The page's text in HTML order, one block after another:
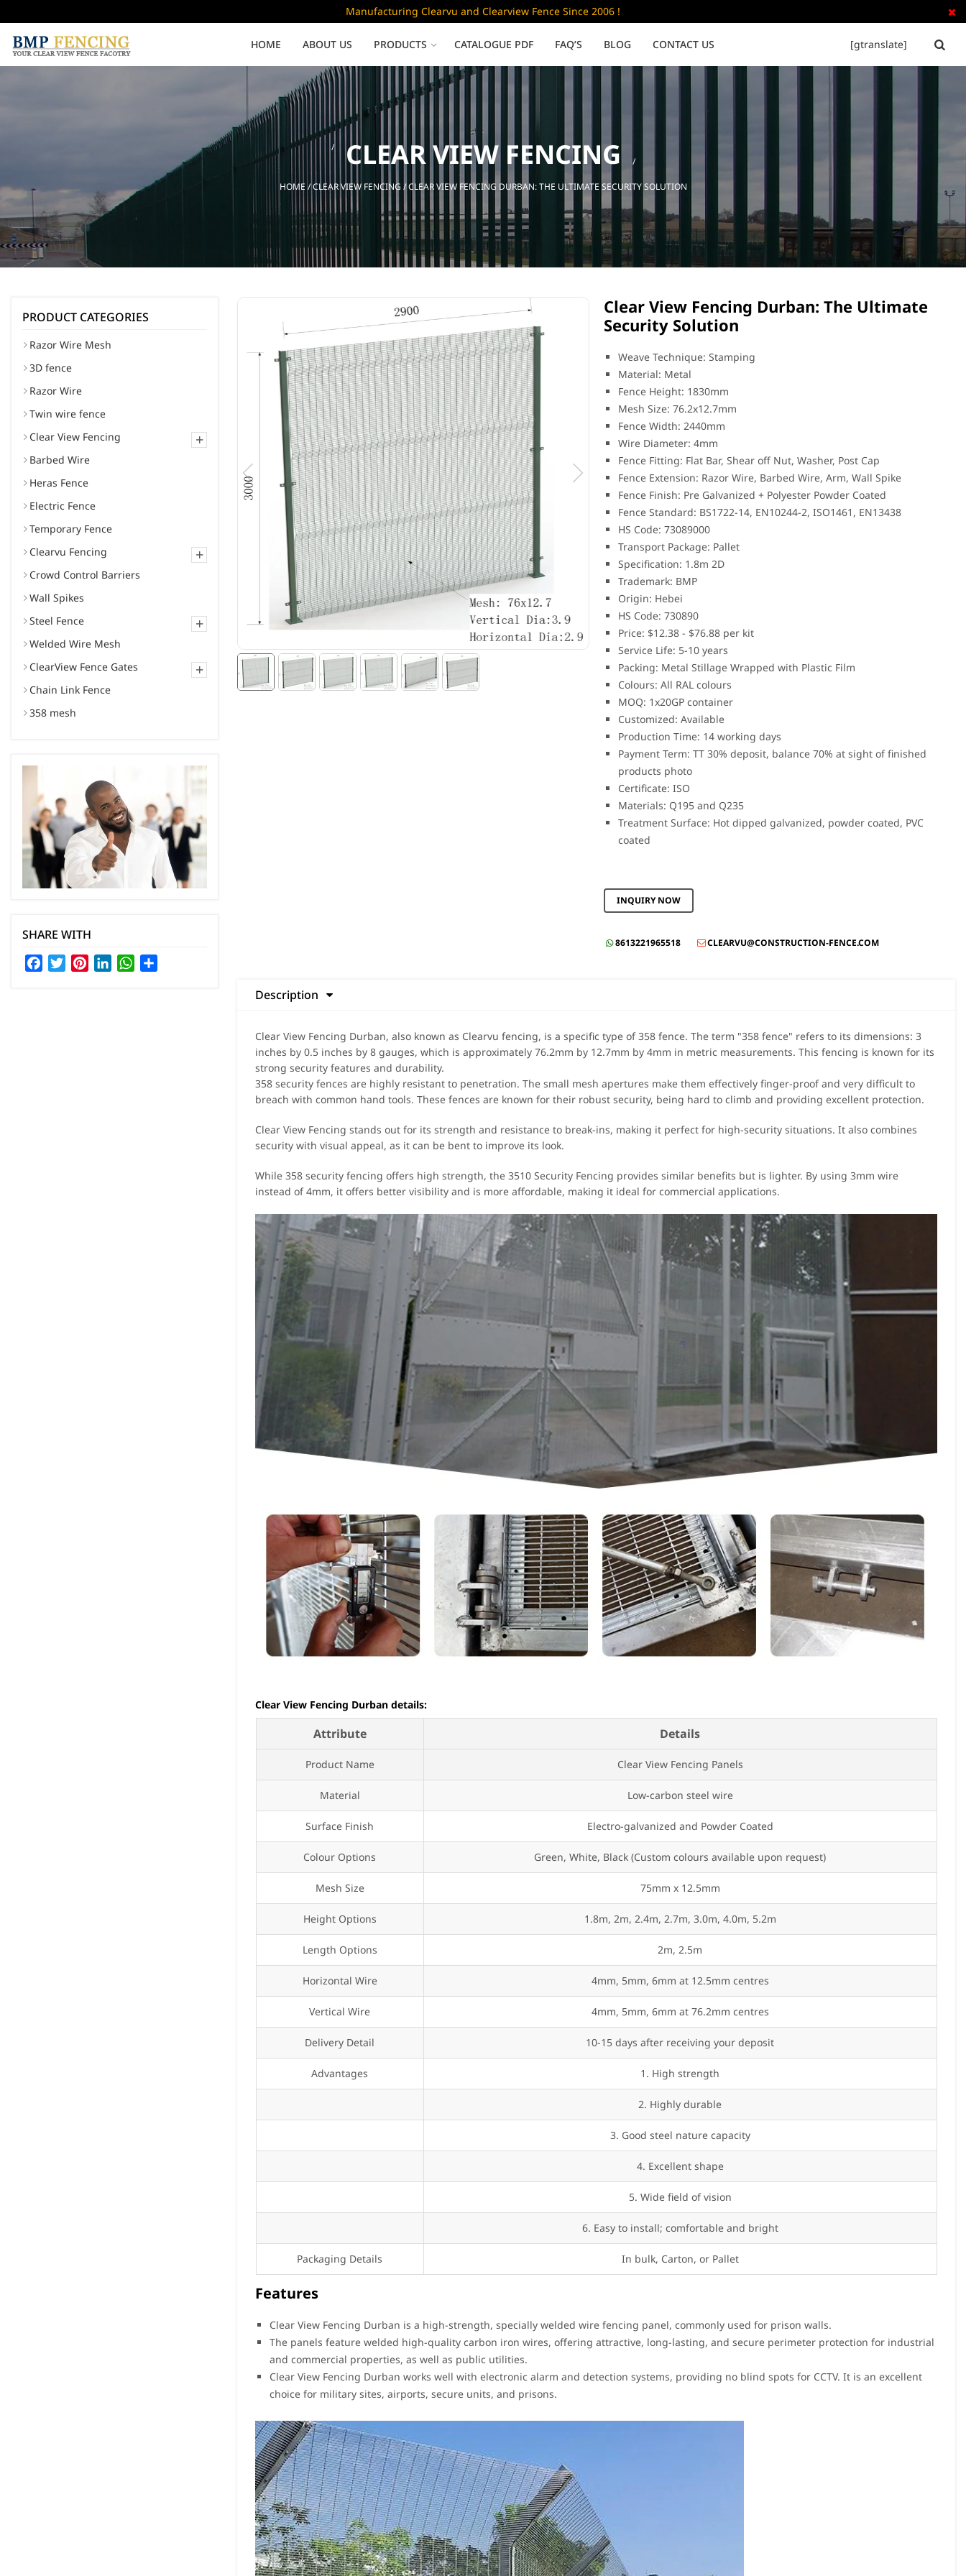
Manufacturing Clearvu and Clearview Fence Since 2006 ! 
HOME ABOUT US PRODUCTS
High Security Low Security
Clearvu Fence Clamps Clearvu Fence Panels Clearvu Gates
Pedestrian Gates Sliding gates
CATALOGUE PDF FAQ’S BLOG CONTACT US [gtranslate] 
CLEAR VIEW FENCING
HOME /CLEAR VIEW FENCING / CLEAR VIEW FENCING DURBAN: THE ULTIMATE SECURITY SOLUTION
Clear View Fencing Durban: The Ultimate
Security Solution
Weave Technique: Stamping
Material: Metal
Fence Height: 1830mm
Mesh Size: 76.2x12.7mm
Fence Width: 2440mm
Wire Diameter: 4mm
Fence Fitting: Flat Bar, Shear off Nut, Washer, Post Cap
Fence Extension: Razor Wire, Barbed Wire, Arm, Wall Spike
Fence Finish: Pre Galvanized + Polyester Powder Coated
Fence Standard: BS1722-14, EN10244-2, ISO1461, EN13438
HS Code: 73089000
Transport Package: Pallet
Specification: 1.8m 2D
Trademark: BMP
Origin: Hebei
HS Code: 730890
Price: $12.38 - $76.88 per kit
Service Life: 5-10 years
Packing: Metal Stillage Wrapped with Plastic Film
Colours: All RAL colours
MOQ: 1x20GP container
Customized: Available
Production Time: 14 working days
Payment Term: TT 30% deposit, balance 70% at sight of finished
products photo
Certificate: ISO
Materials: Q195 and Q235
Treatment Surface: Hot dipped galvanized, powder coated, PVC
coated
INQUIRY NOW
 8613221965518 CLEARVU@CONSTRUCTION-FENCE.COM
Description 
Clear View Fencing Durban, also known as Clearvu fencing, is a specific type of 358 fence. The term "358 fence" refers to its dimensions: 3
inches by 0.5 inches by 8 gauges, which is approximately 76.2mm by 12.7mm by 4mm in metric measurements. This fencing is known for its
strong security features and durability.
358 security fences are highly resistant to penetration. The small mesh apertures make them effectively finger-proof and very difficult to
breach with common hand tools. These fences are known for their robust security, being hard to climb and providing excellent protection.
Clear View Fencing stands out for its strength and resistance to break-ins, making it perfect for high-security situations. It also combines
security with visual appeal, as it can be bent to improve its look.
While 358 security fencing offers high strength, the 3510 Security Fencing provides similar benefits but is lighter. By using 3mm wire
instead of 4mm, it offers better visibility and is more affordable, making it ideal for commercial applications.
Clear View Fencing Durban details:
Attribute Details
Product Name Clear View Fencing Panels
Material Low-carbon steel wire
Surface Finish Electro-galvanized and Powder Coated
Colour Options Green, White, Black (Custom colours available upon request)
Mesh Size 75mm x 12.5mm
Height Options 1.8m, 2m, 2.4m, 2.7m, 3.0m, 4.0m, 5.2m
Length Options 2m, 2.5m
Horizontal Wire 4mm, 5mm, 6mm at 12.5mm centres
Vertical Wire 4mm, 5mm, 6mm at 76.2mm centres
Delivery Detail 10-15 days after receiving your deposit
Advantages 1. High strength
2. Highly durable
3. Good steel nature capacity
4. Excellent shape
5. Wide field of vision
6. Easy to install; comfortable and bright
Packaging Details In bulk, Carton, or Pallet
Features
Clear View Fencing Durban is a high-strength, specially welded wire fencing panel, commonly used for prison walls.
The panels feature welded high-quality carbon iron wires, offering attractive, long-lasting, and secure perimeter protection for industrial
and commercial properties, as well as public utilities.
Clear View Fencing Durban works well with electronic alarm and detection systems, providing no blind spots for CCTV. It is an excellent
choice for military sites, airports, secure units, and prisons.
PRODUCT CATEGORIES
Razor Wire Mesh
3D fence
Razor Wire
Twin wire fence
+
Clear View Fencing
Barbed Wire
Heras Fence
Electric Fence
Temporary Fence
+
Clearvu Fencing
Crowd Control Barriers
Wall Spikes
+
Steel Fence
Welded Wire Mesh
+
ClearView Fence Gates
Chain Link Fence
358 mesh
SHARE WITH
FacebookTwitterPinterestLinkedInWhatsApp